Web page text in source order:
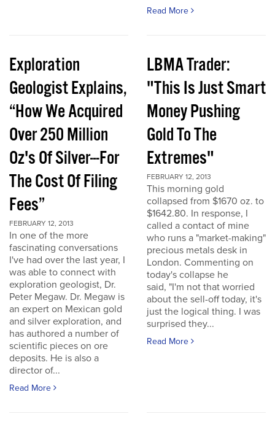
Read More
Exploration
Geologist Explains,
“How We Acquired
Over 250 Million
Oz's Of Silver---For
The Cost Of Filing
Fees”
FEBRUARY 12, 2013
In one of the more
fascinating conversations
I've had over the last year, I
was able to connect with
exploration geologist, Dr.
Peter Megaw. Dr. Megaw is
an expert on Mexican gold
and silver exploration, and
has authored a number of
scientific pieces on ore
deposits. He is also a
director of...
Read More
LBMA Trader:
"This Is Just Smart
Money Pushing
Gold To The
Extremes"
FEBRUARY 12, 2013
This morning gold
collapsed from $1670 oz. to
$1642.80. In response, I
called a contact of mine
who runs a "market-making"
precious metals desk in
London. Commenting on
today's collapse he
said, "I'm not that worried
about the sell-off today, it's
just the logical thing. I was
surprised they...
Read More